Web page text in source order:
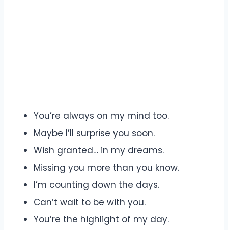
You’re always on my mind too.
Maybe I’ll surprise you soon.
Wish granted… in my dreams.
Missing you more than you know.
I’m counting down the days.
Can’t wait to be with you.
You’re the highlight of my day.